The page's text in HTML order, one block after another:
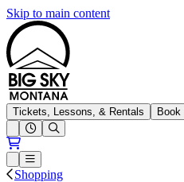
Skip to main content
Big Sky Resort
Tickets, Lessons, & Rentals Book
Open conditions trails menu
Loading...
Loading...
Open or Close main menu
Shopping